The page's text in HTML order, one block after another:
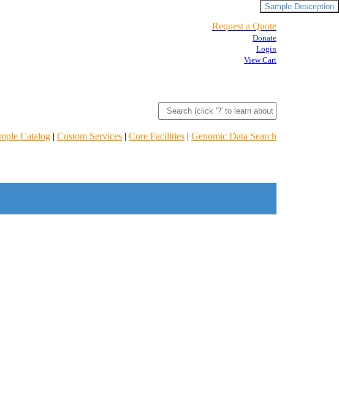
Request a Quote
Donate
Login
View Cart
Catalog | Custom Services | Core Facilities | Genomic Data Search
Sample Description